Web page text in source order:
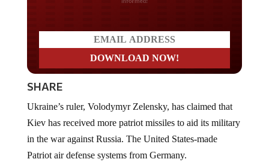
SHARE
Kiev has received more patriot missiles to aid its military
in the war against Russia. The United States-made
Patriot air defense systems from Germany.